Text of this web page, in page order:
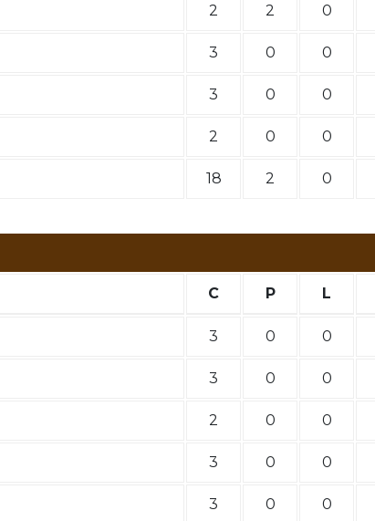
2 2 0
3 0 0
3 0 0
2 0 0
18 2 0
C P L
3 0 0
3 0 0
2 0 0
3 0 0
3 0 0